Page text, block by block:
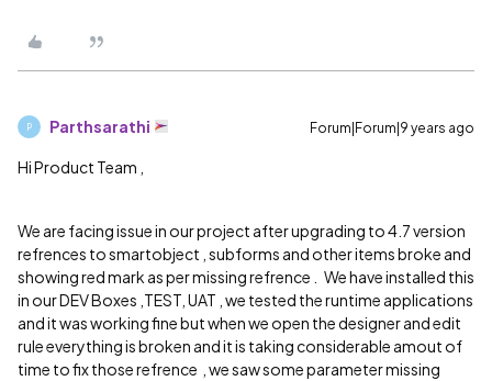
P Parthsarathi Forum|Forum|9 years ago
Hi Product Team ,
We are facing issue in our project after upgrading to 4.7 version
refrences to smartobject , subforms and other items broke and
showing red mark as per missing refrence . We have installed this
in our DEV Boxes ,TEST, UAT , we tested the runtime applications
and it was working fine but when we open the designer and edit
rule everything is broken and it is taking considerable amout of
time to fix those refrence , we saw some parameter missing